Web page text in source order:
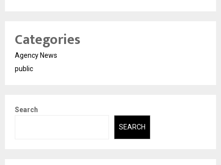
Categories
Agency News
public
Search
SEARCH